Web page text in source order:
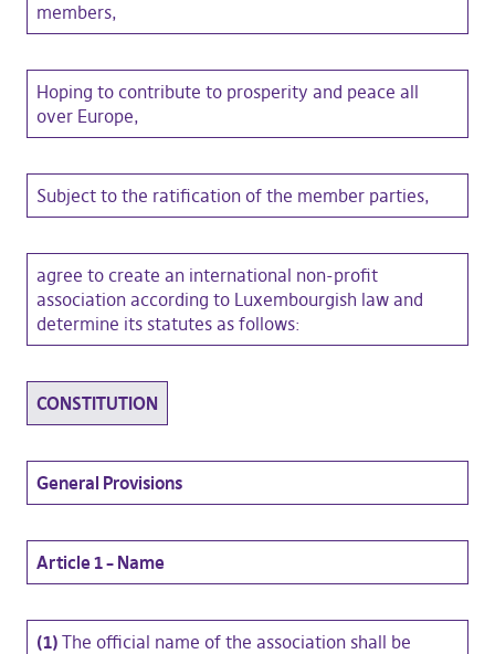
members,
Hoping to contribute to prosperity and peace all
over Europe,
Subject to the ratification of the member parties,
agree to create an international non-profit
association according to Luxembourgish law and
determine its statutes as follows:
CONSTITUTION
General Provisions
Article 1 – Name
(1) The official name of the association shall be